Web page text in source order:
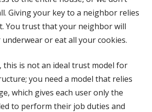
Giving your key to a neighbor relies
You trust that your neighbor will
or eat all your cookies.
this is not an ideal trust model for
you need a model that relies
which gives each user only the
to perform their job duties and